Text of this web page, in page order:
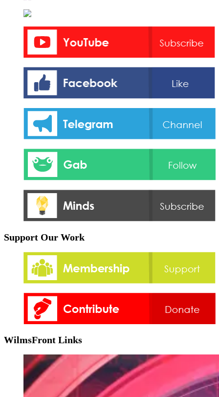
Support Our Work
WilmsFront Links